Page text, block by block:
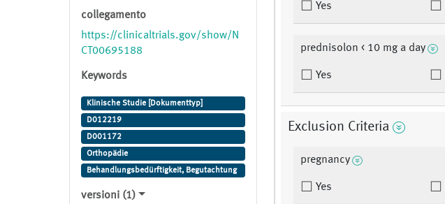
collegamento
https://clinicaltrials.gov/show/N
CT00695188
Keywords
Klinische Studie [Dokumenttyp]
D012219
D001172
Orthopädie
Behandlungsbedürftigkeit, Begutachtung
versioni (1)
Yes
prednisolon < 10 mg a day
Yes
Exclusion Criteria
pregnancy
Yes